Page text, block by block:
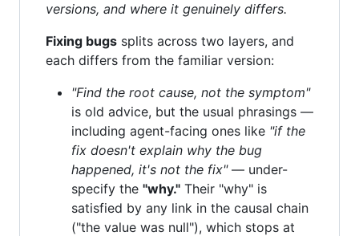
versions, and where it genuinely differs.
Fixing bugs splits across two layers, and
each differs from the familiar version:
"Find the root cause, not the symptom"
is old advice, but the usual phrasings —
including agent-facing ones like "if the
fix doesn't explain why the bug
happened, it's not the fix"— under-
specify the "why." Their "why" is
satisfied by any link in the causal chain
("the value was null"), which stops at